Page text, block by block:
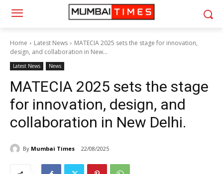
Home Latest News
MATECIA 2025 sets the stage for innovation,
design, and collaboration in New...
Latest News News
MATECIA 2025 sets the stage
for innovation, design, and
collaboration in New Delhi.
By Mumbai Times 22/08/2025